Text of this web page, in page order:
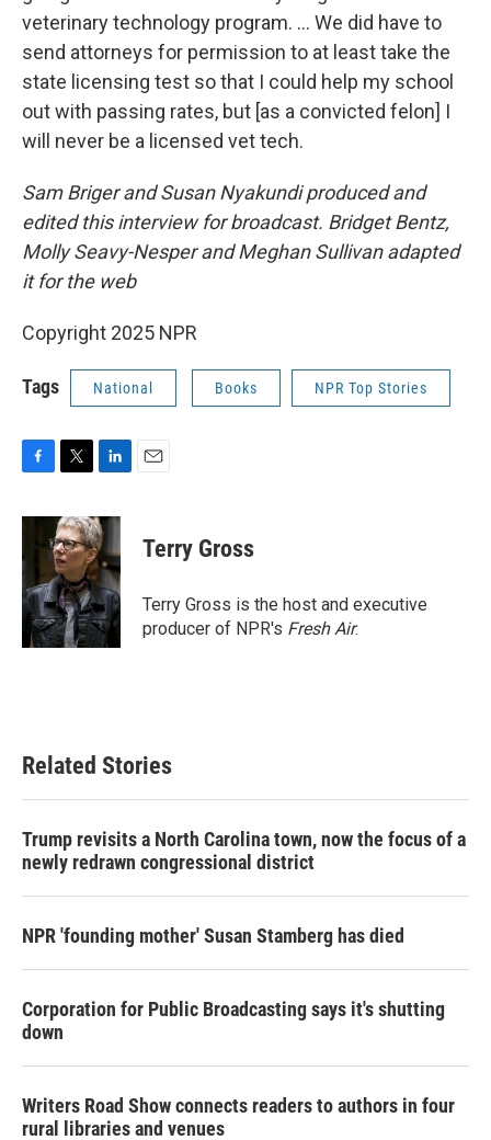
veterinary technology program. … We did have to
send attorneys for permission to at least take the
state licensing test so that I could help my school
out with passing rates, but [as a convicted felon] I
will never be a licensed vet tech.
Sam Briger and Susan Nyakundi produced and
edited this interview for broadcast. Bridget Bentz,
Molly Seavy-Nesper and Meghan Sullivan adapted
it for the web
Copyright 2025 NPR
Tags National Books NPR Top Stories
c
b
o
o
k
i
t
t
e
r
n
k
e
d
I
n
Terry Gross
Terry Gross is the host and executive
producer of NPR's Fresh Air.
Related Stories
Trump revisits a North Carolina town, now the focus of a
newly redrawn congressional district
NPR 'founding mother' Susan Stamberg has died
Corporation for Public Broadcasting says it's shutting
down
Writers Road Show connects readers to authors in four
rural libraries and venues